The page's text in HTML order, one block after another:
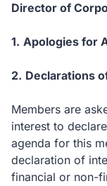
Director of
1. Apologies for
2. Declarations
Members are
interest to
agenda for this
declaration of
financial or non-